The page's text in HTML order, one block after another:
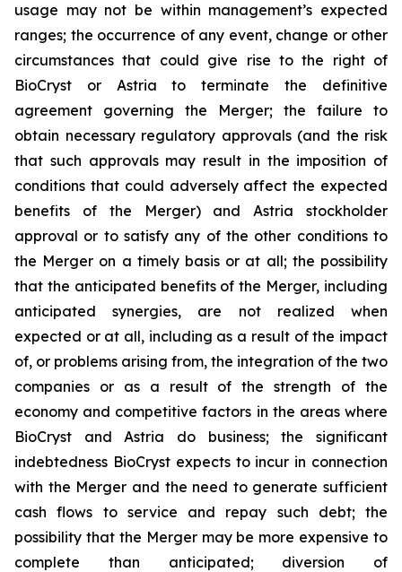
usage may not be within management’s expected
ranges; the occurrence of any event, change or other
circumstances that could give rise to the right of
BioCryst or Astria to terminate the definitive
agreement governing the Merger; the failure to
obtain necessary regulatory approvals (and the risk
that such approvals may result in the imposition of
conditions that could adversely affect the expected
benefits of the Merger) and Astria stockholder
approval or to satisfy any of the other conditions to
the Merger on a timely basis or at all; the possibility
that the anticipated benefits of the Merger, including
anticipated synergies, are not realized when
expected or at all, including as a result of the impact
of, or problems arising from, the integration of the two
companies or as a result of the strength of the
economy and competitive factors in the areas where
BioCryst and Astria do business; the significant
indebtedness BioCryst expects to incur in connection
with the Merger and the need to generate sufficient
cash flows to service and repay such debt; the
possibility that the Merger may be more expensive to
complete than anticipated; diversion of